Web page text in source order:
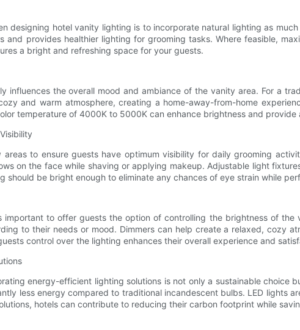
designing hotel vanity lighting is to incorporate natural lighting as
and provides healthier lighting for grooming tasks. Where feasible,
a bright and refreshing space for your guests.
influences the overall mood and ambiance of the vanity area. For a
and warm atmosphere, creating a home-away-from-home
temperature of 4000K to 5000K can enhance brightness and provide
to ensure guests have optimum visibility for daily grooming
on the face while shaving or applying makeup. Adjustable light
should be bright enough to eliminate any chances of eye strain while
important to offer guests the option of controlling the brightness of
to their needs or mood. Dimmers can help create a relaxed, cozy
control over the lighting enhances their overall experience and
energy-efficient lighting solutions is not only a sustainable choice
less energy compared to traditional incandescent bulbs. LED lights
hotels can contribute to reducing their carbon footprint while